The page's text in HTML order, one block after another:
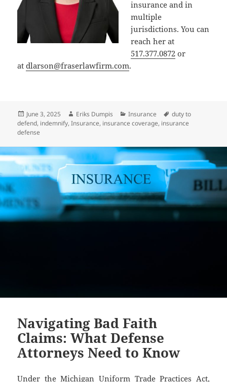
insurance and in
multiple
jurisdictions. You can
reach her at
517.377.0872 or
atdlarson@fraserlawfirm.com.
Posted
on
June 3, 2025 Author
Eriks Dumpis Categories
Insurance Tags
duty to
defend, indemnify,Insurance, insurance coverage, insurance
defense
Navigating Bad Faith
Claims: What Defense
Attorneys Need to Know
Under the Michigan Uniform Trade Practices Act,